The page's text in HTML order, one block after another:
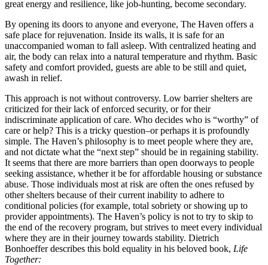
great energy and resilience, like job-hunting, become secondary.
By opening its doors to anyone and everyone, The Haven offers a
safe place for rejuvenation. Inside its walls, it is safe for an
unaccompanied woman to fall asleep. With centralized heating and
air, the body can relax into a natural temperature and rhythm. Basic
safety and comfort provided, guests are able to be still and quiet,
awash in relief.
This approach is not without controversy. Low barrier shelters are
criticized for their lack of enforced security, or for their
indiscriminate application of care. Who decides who is “worthy” of
care or help? This is a tricky question–or perhaps it is profoundly
simple. The Haven’s philosophy is to meet people where they are,
and not dictate what the “next step” should be in regaining stability.
It seems that there are more barriers than open doorways to people
seeking assistance, whether it be for affordable housing or substance
abuse. Those individuals most at risk are often the ones refused by
other shelters because of their current inability to adhere to
conditional policies (for example, total sobriety or showing up to
provider appointments). The Haven’s policy is not to try to skip to
the end of the recovery program, but strives to meet every individual
where they are in their journey towards stability. Dietrich
Bonhoeffer describes this bold equality in his beloved book, Life
Together: